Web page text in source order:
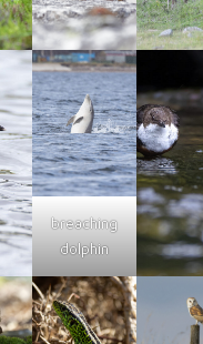
breaching
dolphin